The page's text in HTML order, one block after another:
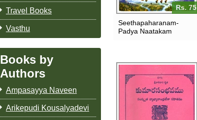
Rs. 75
Seethapaharanam-
Padya Naatakam
Travel Books
Vasthu
Books by
Authors
Ampasayya Naveen
Arikepudi Kousalyadevi